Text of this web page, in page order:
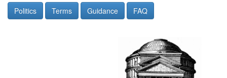
Politics Terms Guidance FAQ